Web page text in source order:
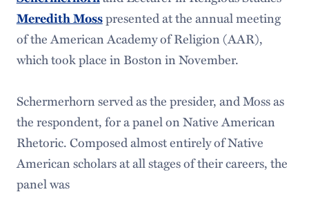
Meredith Mosspresented at the annual meeting
of the American Academy of Religion (AAR),
which took place in Boston in November.
Schermerhorn served as the presider, and Moss as
the respondent, for a panel on Native American
Rhetoric. Composed almost entirely of Native
American scholars at all stages of their careers, the
panel was